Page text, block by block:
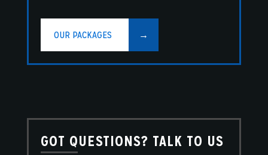
OUR PACKAGES
GOT QUESTIONS? TALK TO US